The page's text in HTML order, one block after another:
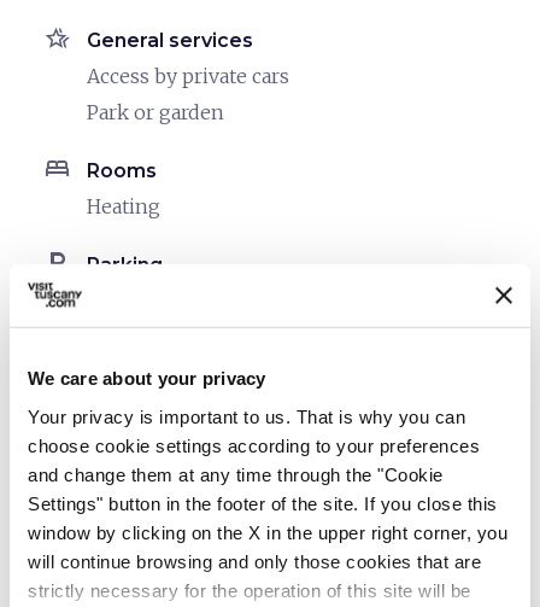
We care about your privacy
Your privacy is important to us. That is why you can
choose cookie settings according to your preferences
and change them at any time through the "Cookie
Settings" button in the footer of the site. If you close this
window by clicking on the X in the upper right corner, you
will continue browsing and only those cookies that are
strictly necessary for the operation of this site will be
hotel_class General services
Access by private cars
Park or garden
bed Rooms
Heating
local_parking Parking